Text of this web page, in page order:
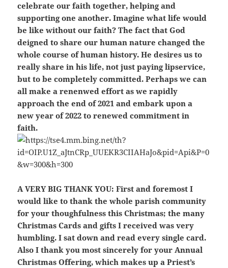
celebrate our faith together, helping and
supporting one another. Imagine what life would
be like without our faith? The fact that God
deigned to share our human nature changed the
whole course of human history. He desires us to
really share in his life, not just paying lipservice,
but to be completely committed. Perhaps we can
all make a renenwed effort as we rapidly
approach the end of 2021 and embark upon a
new year of 2022 to renewed commitment in
faith.
A VERY BIG THANK YOU: First and foremost I
would like to thank the whole parish community
for your thoughfulness this Christmas; the many
Christmas Cards and gifts I received was very
humbling. I sat down and read every single card.
Also I thank you most sincerely for your Annual
Christmas Offering, which makes up a Priest’s